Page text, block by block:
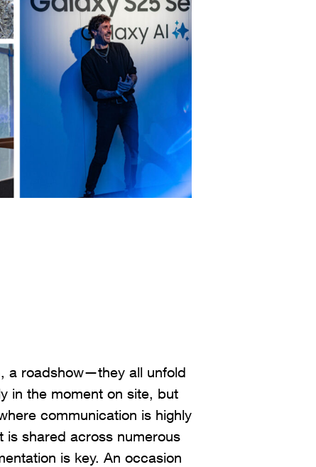
a roadshow—they all unfold
in the moment on site, but
communication is highly
is shared across numerous
is key. An occasion